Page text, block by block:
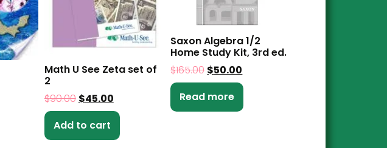
Math U See Zeta set of
2
$90.00 $45.00
Add to cart
Saxon Algebra 1/2
Home Study Kit, 3rd ed.
$165.00$50.00
Read more